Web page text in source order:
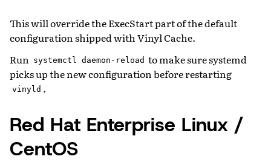
This will override the ExecStart part of the default
configuration shipped with Vinyl Cache.
Run systemctl daemon-reload to make sure systemd
picks up the new configuration before restarting
vinyld .
Red Hat Enterprise Linux /
CentOS